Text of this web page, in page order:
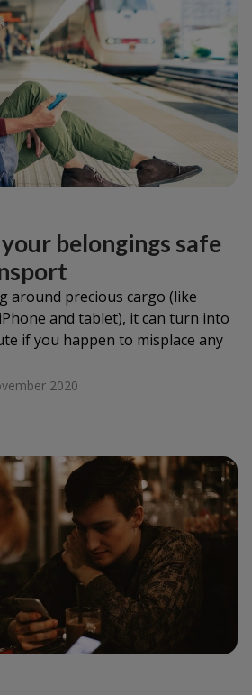
belongings safe
around precious cargo (like
and tablet), it can turn into
if you happen to misplace any
2020